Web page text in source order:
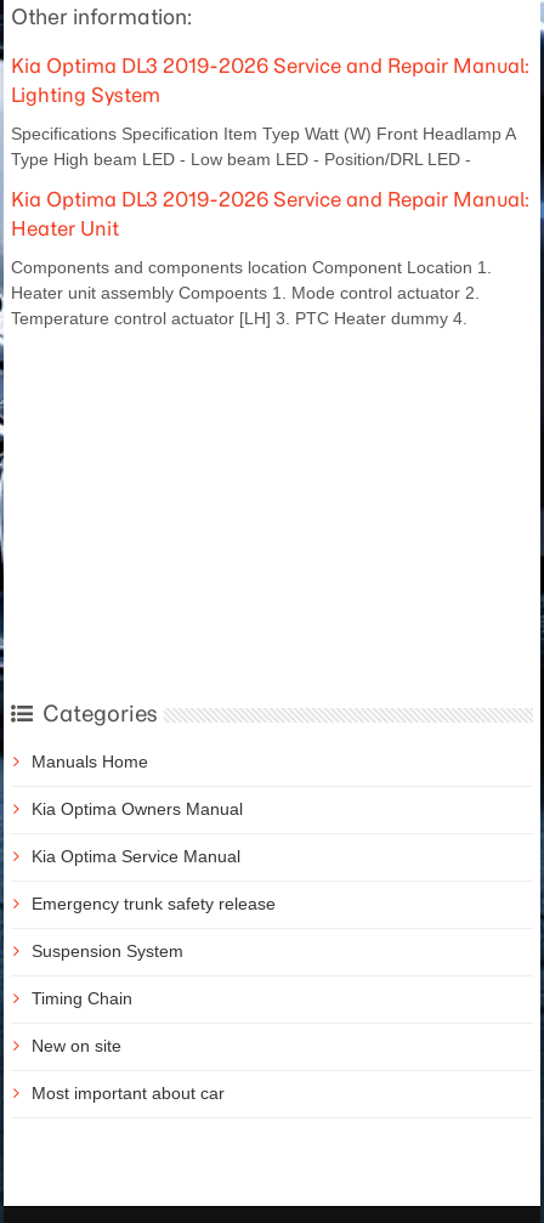
Other information:
Kia Optima DL3 2019-2026 Service and Repair Manual:
Lighting System
Specifications Specification Item Tyep Watt (W) Front Headlamp A
Type High beam LED - Low beam LED - Position/DRL LED -
Kia Optima DL3 2019-2026 Service and Repair Manual:
Heater Unit
Components and components location Component Location 1.
Heater unit assembly Compoents 1. Mode control actuator 2.
Temperature control actuator [LH] 3. PTC Heater dummy 4.
Categories
Manuals Home
Kia Optima Owners Manual
Kia Optima Service Manual
Emergency trunk safety release
Suspension System
Timing Chain
New on site
Most important about car